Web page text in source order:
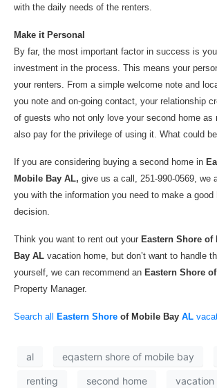
with the daily needs of the renters.
Make it Personal
By far, the most important factor in success is
investment in the process. This means your
your renters. From a simple welcome note and
you note and on-going contact, your relationship
of guests who not only love your second home as
also pay for the privilege of using it. What could
If you are considering buying a second home in
Mobile Bay AL, give us a call, 251-990-0569, we
you with the information you need to make a good
decision.
Think you want to rent out your Eastern Shore of
Bay AL vacation home, but don’t want to handle
yourself, we can recommend an Eastern Shore
Property Manager.
Search all Eastern Shore of Mobile Bay AL
al eqastern shore of mobile bay
renting second home vacation